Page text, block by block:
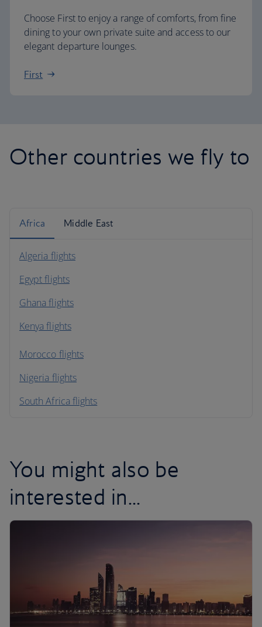
Choose First to enjoy a range of comforts, from fine
dining to your own private suite and access to our
elegant departure lounges.
First
Other countries we fly to
Africa Middle East
Algeria flights
Egypt flights
Ghana flights
Kenya flights
Morocco flights
Nigeria flights
South Africa flights
You might also be
interested in...